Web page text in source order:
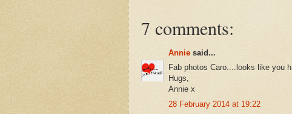
7 comments:
Annie said...
Fab photos Caro....looks like you
Hugs,
Annie x
28 February 2014 at 19:22